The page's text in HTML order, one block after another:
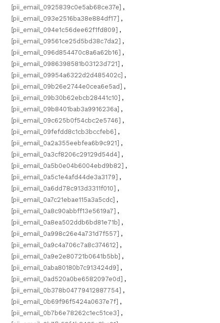
[pii_email_0925839c0e5ab68ce37e] ,
[pii_email_093e2516ba38e884df17] ,
[pii_email_094e1c56dee62f1fd809] ,
[pii_email_09561ce25d5bd38c7da2] ,
[pii_email_096d854470c8a6a62b16] ,
[pii_email_0986398581b03123d721] ,
[pii_email_09954a6322d2d485402c] ,
[pii_email_09b26e2744e0cea6e5ad] ,
[pii_email_09b30b62ebcb28441c10] ,
[pii_email_09b8401bab3a9916236a] ,
[pii_email_09c625b0f54cbc2e5746] ,
[pii_email_09fefdd8c1cb3bccfeb6] ,
[pii_email_0a2a355eebfea6b9c921] ,
[pii_email_0a3cf8206c29129d54d4] ,
[pii_email_0a5b0e04b6004ebd9b82] ,
[pii_email_0a5c1e4afd44de3a3179] ,
[pii_email_0a6dd78c913d3311f010] ,
[pii_email_0a7c21ebae115a3a5cdc] ,
[pii_email_0a8c90abbff13e5619a7] ,
[pii_email_0a8ea502ddb6bd81e71b] ,
[pii_email_0a998c26e4a731d7f557] ,
[pii_email_0a9c4a706c7a8c374612] ,
[pii_email_0a9e2e80721b0641b5bb] ,
[pii_email_0aba80180b7c913424d9] ,
[pii_email_0ad520a0be6582097e0d] ,
[pii_email_0b378b04779412887754] ,
[pii_email_0b69f96f5424a0637e7f] ,
[pii_email_0b7b6e78262c1ec51ce3] ,